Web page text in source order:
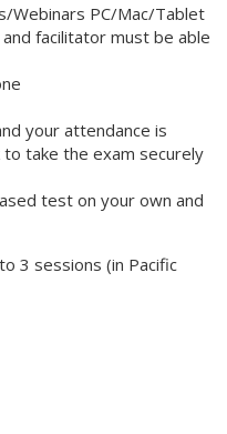
Webinars PC/Mac/Tablet
facilitator must be able
your attendance is
take the exam securely
test on your own and
3 sessions (in Pacific